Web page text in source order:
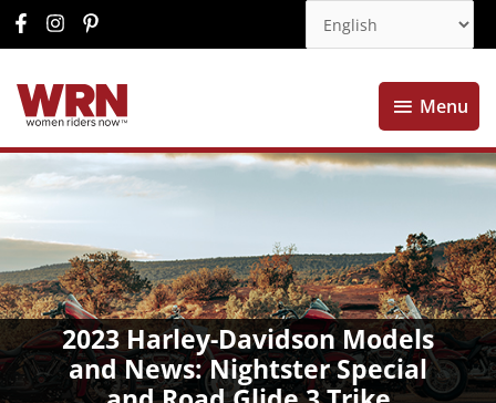
Menu
Menu
2023 Harley-Davidson Models
and News: Nightster Special